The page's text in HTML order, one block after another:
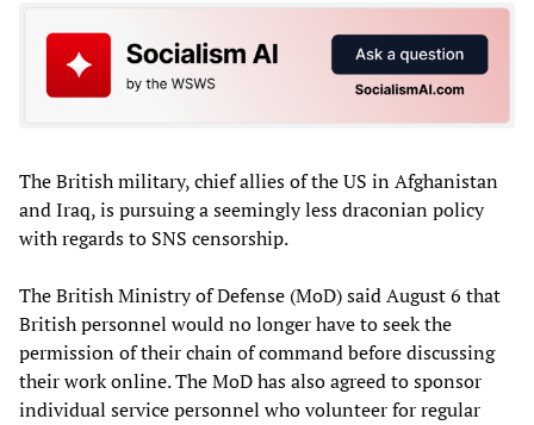
The British military, chief allies of the US in Afghanistan
and Iraq, is pursuing a seemingly less draconian policy
with regards to SNS censorship.
The British Ministry of Defense (MoD) said August 6 that
British personnel would no longer have to seek the
permission of their chain of command before discussing
their work online. The MoD has also agreed to sponsor
individual service personnel who volunteer for regular